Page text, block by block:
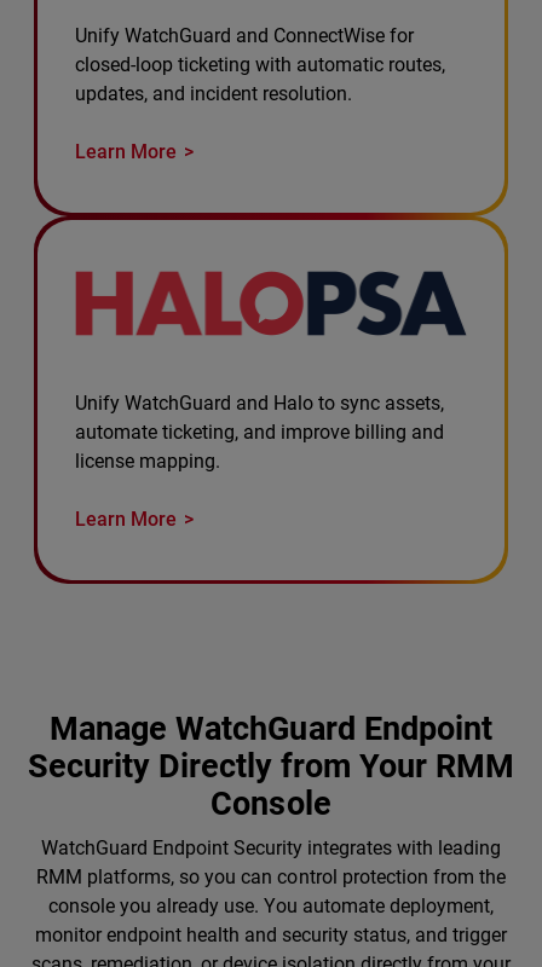
Unify WatchGuard and ConnectWise for
closed-loop ticketing with automatic routes,
updates, and incident resolution.
Learn More
Unify WatchGuard and Halo to sync assets,
automate ticketing, and improve billing and
license mapping.
Learn More
Manage WatchGuard Endpoint
Security Directly from Your RMM
Console
WatchGuard Endpoint Security integrates with leading
RMM platforms, so you can control protection from the
console you already use. You automate deployment,
monitor endpoint health and security status, and trigger